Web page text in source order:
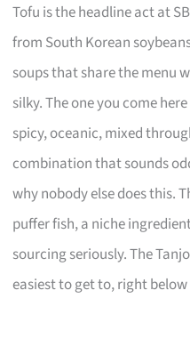
Tofu is the headline act at
from South Korean
soups that share the menu
silky. The one you come
spicy, oceanic, mixed
combination that sounds
why nobody else does this.
puffer fish, a niche
sourcing seriously. The
easiest to get to, right